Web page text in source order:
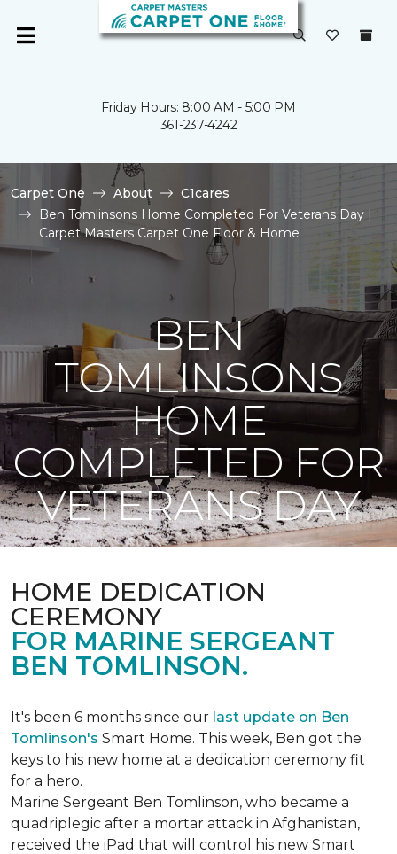
Friday Hours: 8:00 AM - 5:00 PM
361-237-4242
Carpet One About
C1cares
Ben Tomlinsons Home Completed For Veterans Day |
Carpet Masters Carpet One Floor & Home
BEN
TOMLINSONS
HOME
COMPLETED FOR
VETERANS DAY
HOME DEDICATION
CEREMONY
FOR MARINE SERGEANT
BEN TOMLINSON.
It's been 6 months since our last update on Ben
Tomlinson's Smart Home. This week, Ben got the
keys to his new home at a dedication ceremony fit
for a hero.
Marine Sergeant Ben Tomlinson, who became a
quadriplegic after a mortar attack in Afghanistan,
received the iPad that will control his new Smart